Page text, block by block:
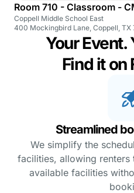
Room 710 - Classroom -
Coppell Middle School East
400 Mockingbird Lane, Coppell, TX
Your Event.
Find it on
Streamlined
We simplify the
facilities, allowing
available facilities